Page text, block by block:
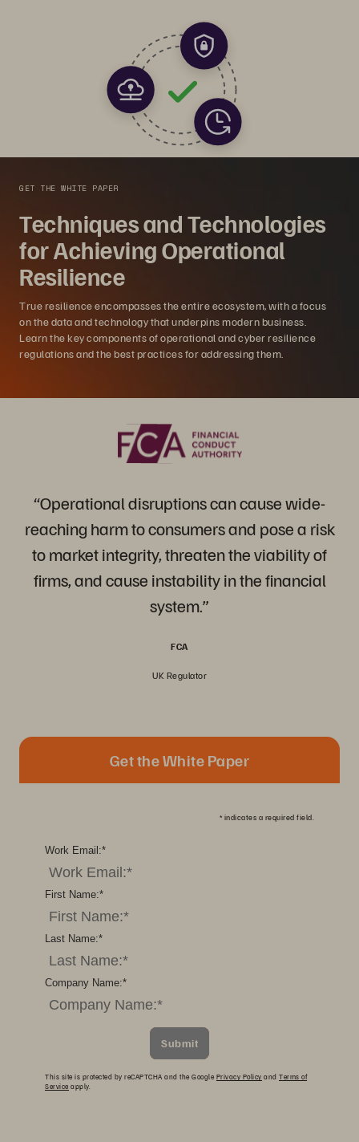
GET THE WHITE PAPER
Techniques and Technologies
for Achieving Operational
Resilience
True resilience encompasses the entire ecosystem, with a focus
on the data and technology that underpins modern business.
Learn the key components of operational and cyber resilience
regulations and the best practices for addressing them.
“Operational disruptions can cause wide-
reaching harm to consumers and pose a risk
to market integrity, threaten the viability of
firms, and cause instability in the financial
system.”
FCA
UK Regulator
Get the White Paper
* indicates a required field.
*
Work Email:
*
First Name:
*
Last Name:
*
Company Name:
Submit
This site is protected by reCAPTCHA and the Google Privacy Policy and Terms of
Service apply.